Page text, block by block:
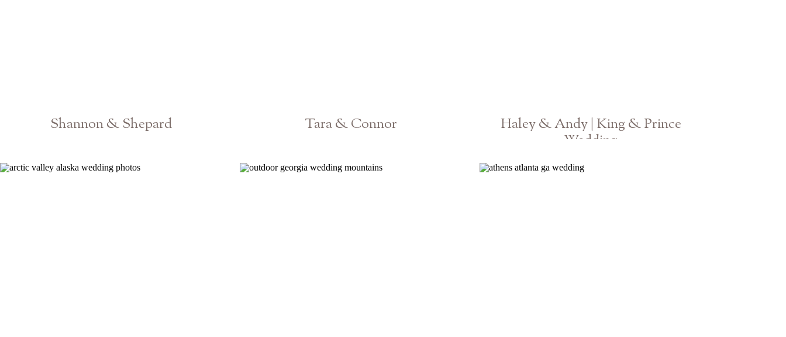
Shannon & Shepard Tara & Connor
Haley & Andy | King & Prince
Wedding